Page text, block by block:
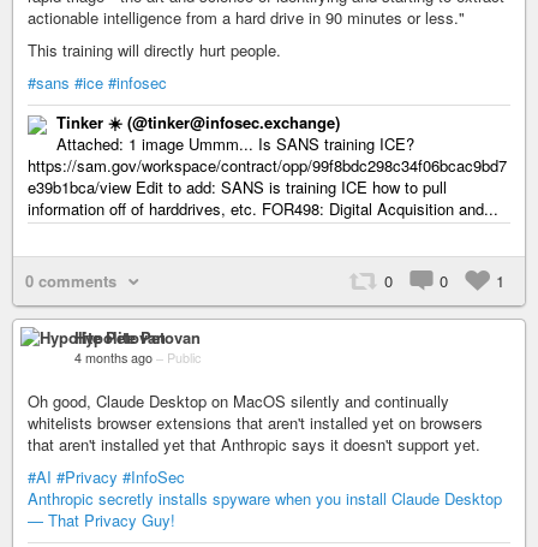
actionable intelligence from a hard drive in 90 minutes or less."
This training will directly hurt people.
#sans #ice #infosec
Tinker ☀️ (@tinker@infosec.exchange)
Attached: 1 image Ummm... Is SANS training ICE?
https://sam.gov/workspace/contract/opp/99f8bdc298c34f06bcac9bd7
e39b1bca/view Edit to add: SANS is training ICE how to pull
information off of harddrives, etc. FOR498: Digital Acquisition and...
0 comments 0 0 1
Hypolite Petovan
4 months ago – Public
Oh good, Claude Desktop on MacOS silently and continually
whitelists browser extensions that aren't installed yet on browsers
that aren't installed yet that Anthropic says it doesn't support yet.
#AI #Privacy #InfoSec
Anthropic secretly installs spyware when you install Claude Desktop
— That Privacy Guy!